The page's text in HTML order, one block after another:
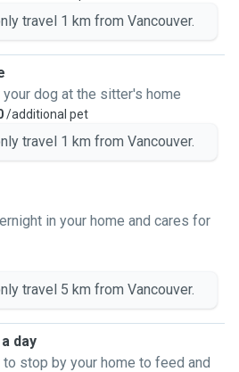
travel 1 km from Vancouver.
dog at the sitter's home
/additional pet
travel 1 km from Vancouver.
in your home and cares for
travel 5 km from Vancouver.
day
stop by your home to feed and